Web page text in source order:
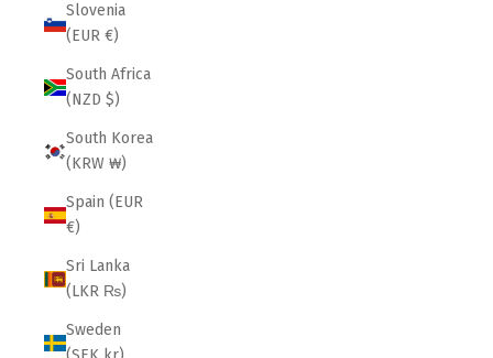
Slovenia
(EUR €)
South Africa
(NZD $)
South Korea
(KRW ₩)
Spain (EUR
€)
Sri Lanka
(LKR ₨)
Sweden